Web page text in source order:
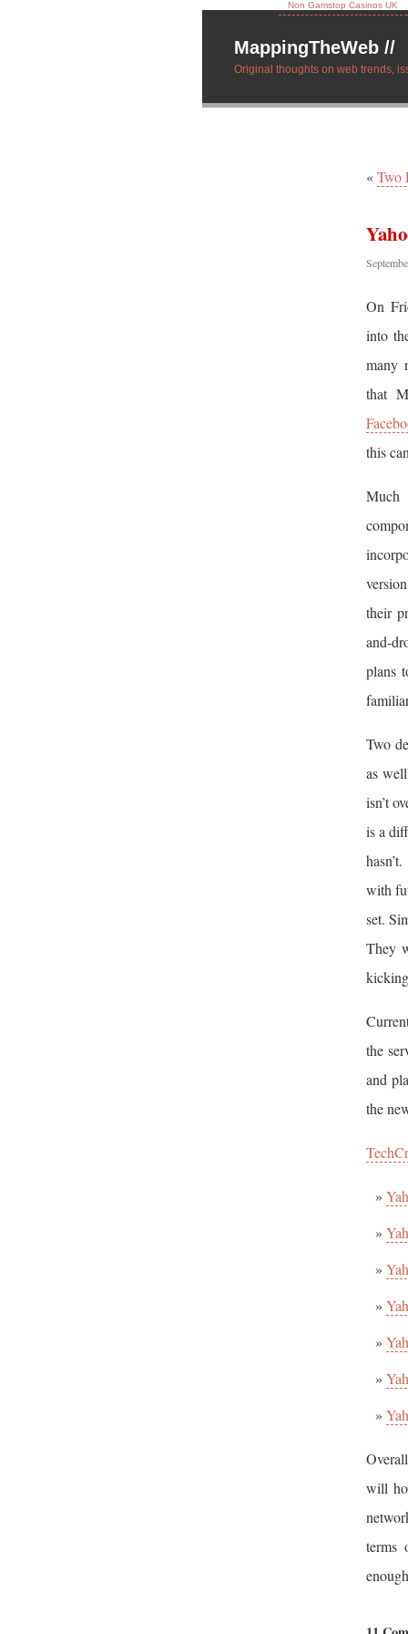
Non Gamstop Casinos UK
MappingTheWeb //
Original thoughts on web trends,
«Two
On
into
many
that
this
Much
their
and-
plans
Two
as
isn’t
is a
with
set.
They
the
and
the
will
terms